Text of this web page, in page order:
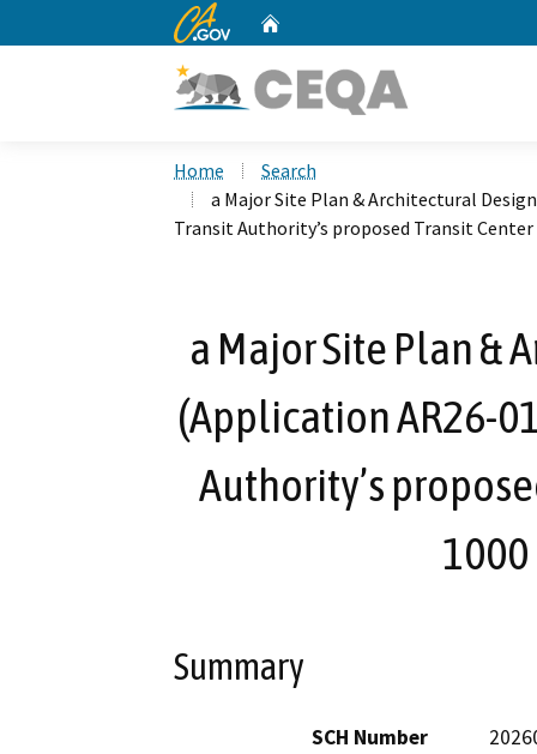
CA.gov
Home
Search
a Major Site Plan & Architectural
Transit Authority’s proposed Transit
a Major Site Plan &
(Application AR26-
Authority’s
Summary
SCH Number